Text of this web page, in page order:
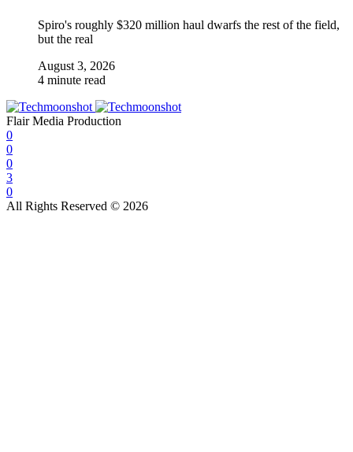
Spiro's roughly $320 million haul dwarfs the rest of the field,
but the real
August 3, 2026
4 minute read
Flair Media Production
0
0
0
3
0
All Rights Reserved © 2026